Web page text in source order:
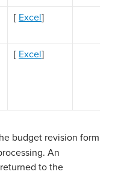
[ Excel]
[ Excel]
budget revision form
An
to the